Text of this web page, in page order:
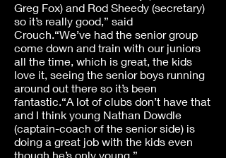
Greg Fox) and Rod Sheedy (secretary)
so it’s really good,” said
Crouch.“We’ve had the senior group
come down and train with our juniors
all the time, which is great, the kids
love it, seeing the senior boys running
around out there so it’s been
fantastic.“A lot of clubs don’t have that
and I think young Nathan Dowdle
(captain-coach of the senior side) is
doing a great job with the kids even
though he’s only young.”